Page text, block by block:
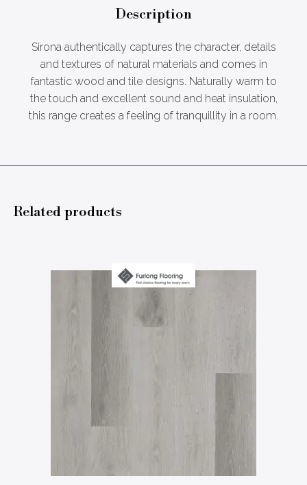
Description
Sirona authentically captures the character, details
and textures of natural materials and comes in
fantastic wood and tile designs. Naturally warm to
the touch and excellent sound and heat insulation,
this range creates a feeling of tranquillity in a room.
Related products